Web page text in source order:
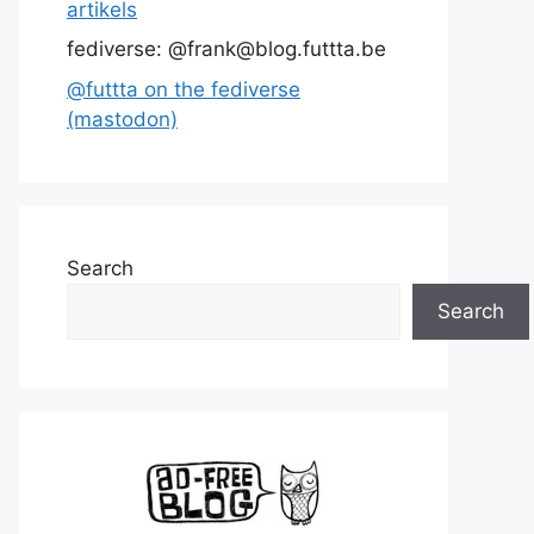
artikels
fediverse: @frank@blog.futtta.be
@futtta on the fediverse
(mastodon)
Search
Search